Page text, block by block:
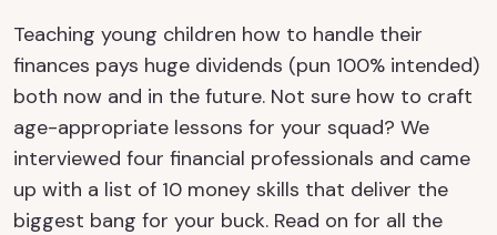
Teaching young children how to handle their
finances pays huge dividends (pun 100% intended)
both now and in the future. Not sure how to craft
age-appropriate lessons for your squad? We
interviewed four financial professionals and came
up with a list of 10 money skills that deliver the
biggest bang for your buck. Read on for all the